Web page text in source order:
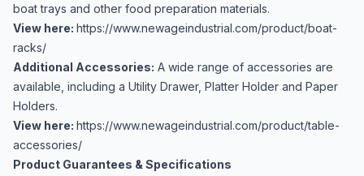
boat trays and other food preparation materials.
View here: https://www.newageindustrial.com/product/boat-
racks/
Additional Accessories: A wide range of accessories are
available, including a Utility Drawer, Platter Holder and Paper
Holders.
View here: https://www.newageindustrial.com/product/table-
accessories/
Product Guarantees & Specifications